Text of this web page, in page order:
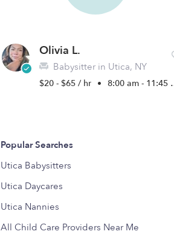
Olivia L.
Babysitter in Utica, NY
$20 - $65 / hr • 8:00 am - 11:45 pm
Popular Searches
Utica Babysitters
Utica Daycares
Utica Nannies
All Child Care Providers Near Me